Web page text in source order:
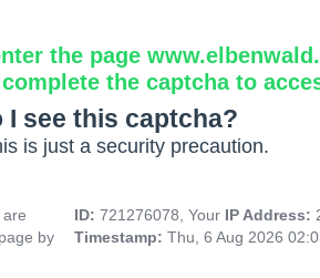
the page
the captcha to
I see this captcha?
is just a security precaution.
by
ID: 721276078, Your IP Address:
Timestamp: Thu, 6 Aug 2026